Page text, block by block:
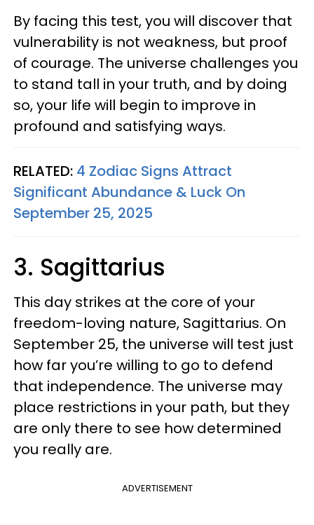
By facing this test, you will discover that
vulnerability is not weakness, but proof
of courage. The universe challenges you
to stand tall in your truth, and by doing
so, your life will begin to improve in
profound and satisfying ways.
RELATED: 4 Zodiac Signs Attract
Significant Abundance & Luck On
September 25, 2025
3. Sagittarius
This day strikes at the core of your
freedom-loving nature, Sagittarius. On
September 25, the universe will test just
how far you’re willing to go to defend
that independence. The universe may
place restrictions in your path, but they
are only there to see how determined
you really are.
ADVERTISEMENT